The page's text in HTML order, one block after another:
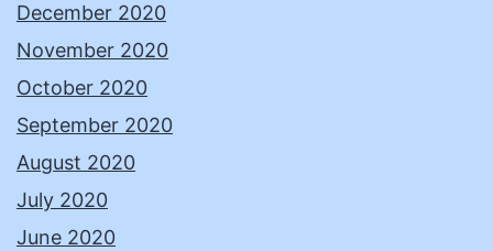
December 2020
November 2020
October 2020
September 2020
August 2020
July 2020
June 2020